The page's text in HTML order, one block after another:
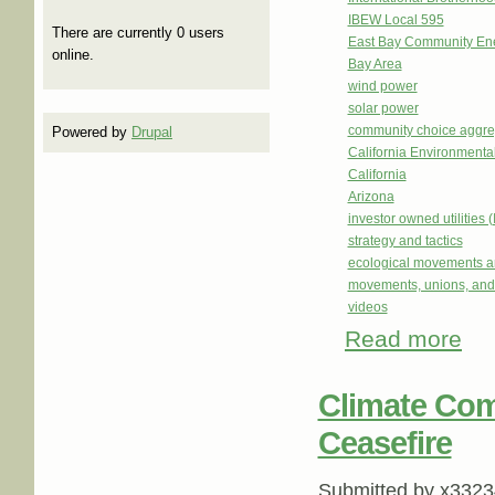
There are currently 0 users
online.
Powered by Drupal
IBEW Local 595
East Bay Community
Bay Area
wind power
solar power
community choice
California
California
Arizona
investor owned utilities
strategy and tactics
ecological movements
movements, unions,
videos
Read more
Climate
Ceasefire